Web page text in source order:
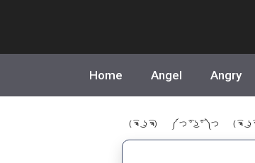
Home Angel Angry
( ͡ຈ ͜ ʖ ͡ຈ) ༼ つ ͡° ͜ʖ ͡° ༽つ ( ͡ຈ ͜ ʖ